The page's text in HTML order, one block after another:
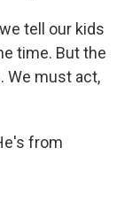
tell our kids
time. But the
We must act,
from